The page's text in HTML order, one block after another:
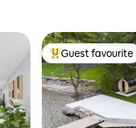
Top guest
Guest favourite